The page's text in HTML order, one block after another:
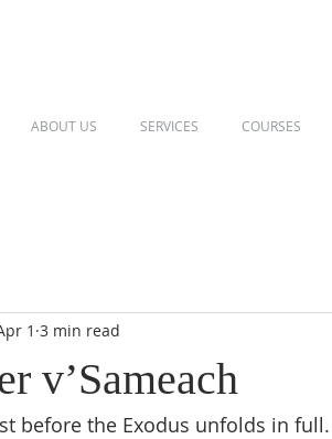
ABOUT US SERVICES COURSES
v’Sameach
1 3 min read
before the Exodus unfolds in